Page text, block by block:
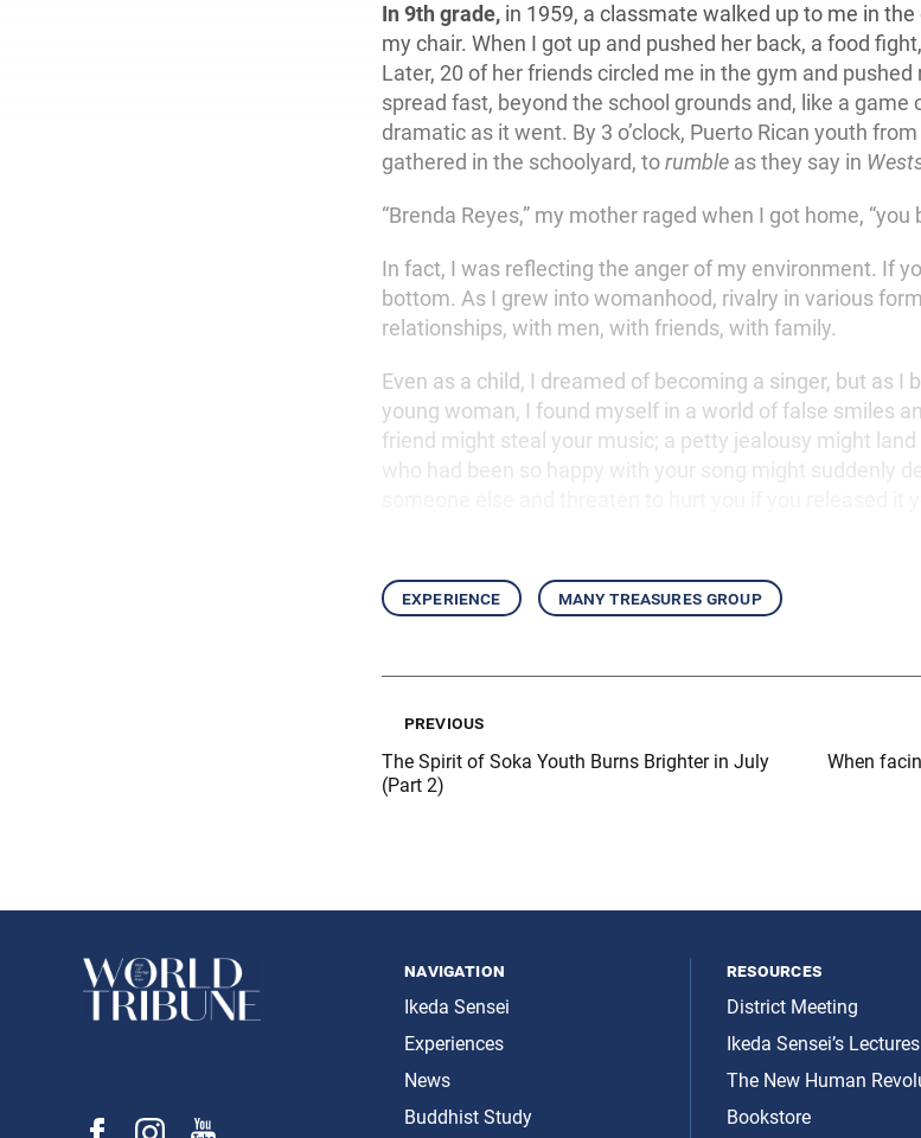
In 9th grade, in 1959, a classmate walked up to me in
my chair. When I got up and pushed her back, a food
Later, 20 of her friends circled me in the gym and
spread fast, beyond the school grounds and, like a game
dramatic as it went. By 3 o’clock, Puerto Rican youth
gathered in the schoolyard, torumble as they say in
“Brenda Reyes,” my mother raged when I got home,
In fact, I was reflecting the anger of my environment. If
bottom. As I grew into womanhood, rivalry in various
relationships, with men, with friends, with family.
Even as a child, I dreamed of becoming a singer, but as I
young woman, I found myself in a world of false smiles
friend might steal your music; a petty jealousy might
who had been so happy with your song might suddenly
experience many treasures group
previous
The Spirit of Soka Youth Burns Brighter in July
(Part 2)
When
navigation
Ikeda Sensei
Experiences
News
Buddhist Study
resources
District Meeting
Ikeda Sensei’s Lectures
The New Human
Bookstore